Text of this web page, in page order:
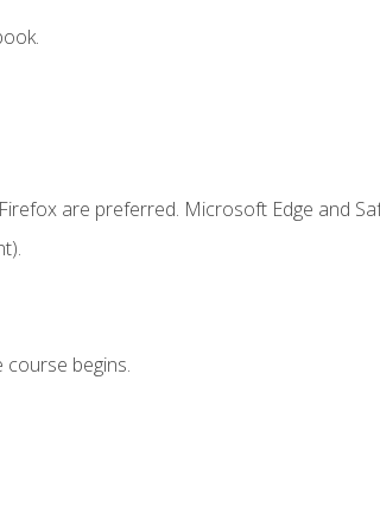
are preferred. Microsoft Edge and
begins.